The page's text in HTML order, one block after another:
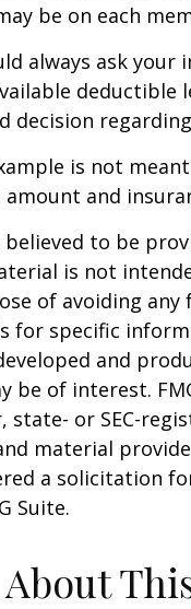
be on each
always ask your
deductible
decision
is not
and
to be
is not
of avoiding any
for specific
and
of interest.
or SEC-
material
a solicitation
Suite.